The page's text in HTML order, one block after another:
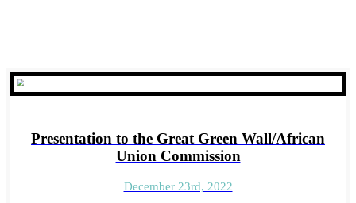
Presentation to the Great Green Wall/African
Union Commission
December 23rd, 2022